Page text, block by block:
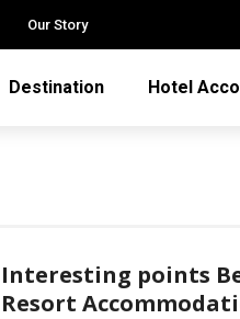
Our Story
Destination Hotel
Interesting points
Resort